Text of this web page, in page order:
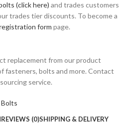
(click here) and trades customers
trades tier discounts. To become a
form page.
replacement from our product
fasteners, bolts and more. Contact
service.
Bolts
REVIEWS (0)SHIPPING & DELIVERY